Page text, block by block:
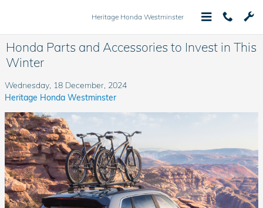
Heritage Honda Westminster
Honda Parts and Accessories to Invest in This
Winter
Wednesday, 18 December, 2024
Heritage Honda Westminster